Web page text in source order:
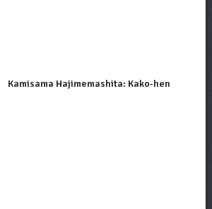
Kamisama Hajimemashita: Kako-hen